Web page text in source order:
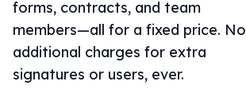
forms, contracts, and team
members—all for a fixed price. No
additional charges for extra
signatures or users, ever.